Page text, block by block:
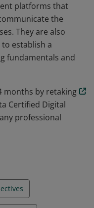
platforms that
the
They are also
establish a
fundamentals and
months by retaking
Certified Digital
professional